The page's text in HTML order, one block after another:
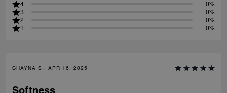
4
0%
3
0%
2
0%
1
0%
CHAYNA S., APR 16, 2025
Softness